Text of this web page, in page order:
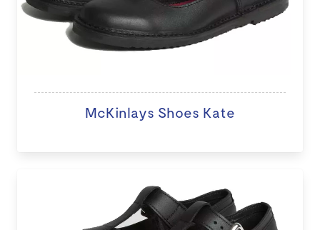
McKinlays Shoes Kate